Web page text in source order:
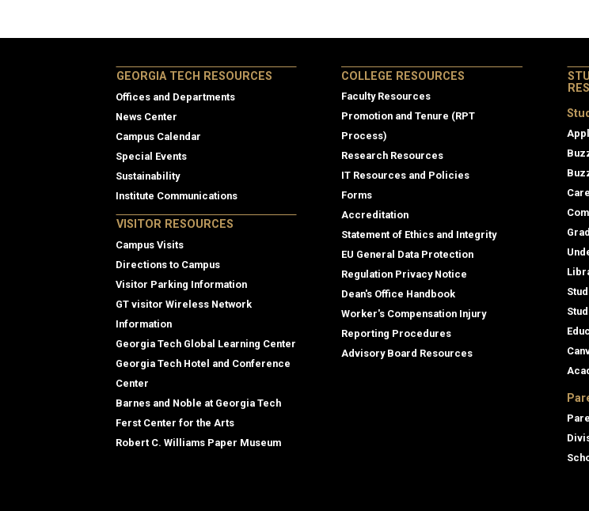
GEORGIA TECH RESOURCES
Offices and Departments
News Center
Campus Calendar
Special Events
Sustainability
Institute Communications
VISITOR RESOURCES
Campus Visits
Directions to Campus
Visitor Parking Information
GT visitor Wireless Network
Information
Georgia Tech Global Learning Center
Georgia Tech Hotel and Conference
Center
Barnes and Noble at Georgia Tech
Ferst Center for the Arts
Robert C. Williams Paper Museum
College Resources
COLLEGE RESOURCES
Faculty Resources
Promotion and Tenure (RPT
Process)
Research Resources
IT Resources and Policies
Forms
Accreditation
Statement of Ethics and Integrity
EU General Data Protection
Regulation Privacy Notice
Dean's Office Handbook
Worker's Compensation Injury
Reporting Procedures
Advisory Board Resources